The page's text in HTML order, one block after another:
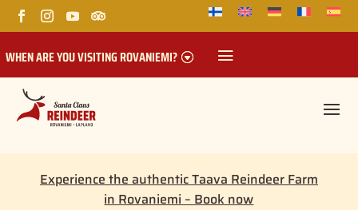
WHEN ARE YOU VISITING ROVANIEMI?
Experience the authentic Taava Reindeer Farm
in Rovaniemi – Book now